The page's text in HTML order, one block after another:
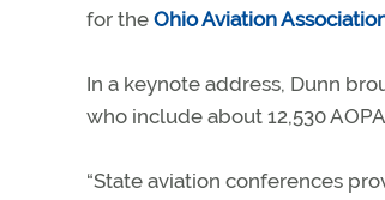
for the Ohio Aviation
In a keynote address, Dunn
who include about 12,530
“State aviation conferences